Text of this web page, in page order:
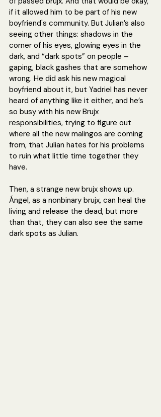
if it allowed him to be part of his new
boyfriend's community. But Julian’s also
seeing other things: shadows in the
corner of his eyes, glowing eyes in the
dark, and “dark spots” on people –
gaping, black gashes that are somehow
wrong. He did ask his new magical
boyfriend about it, but Yadriel has never
heard of anything like it either, and he’s
so busy with his new Brujx
responsibilities, trying to figure out
where all the new malingos are coming
from, that Julian hates for his problems
to ruin what little time together they
have.
Then, a strange new brujx shows up.
Ángel, as a nonbinary brujx, can heal the
living and release the dead, but more
than that, they can also see the same
dark spots as Julian.